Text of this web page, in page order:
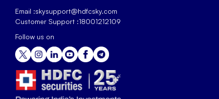
Email :skysupport@hdfcsky.com
Customer Support :18001212109
Follow us on